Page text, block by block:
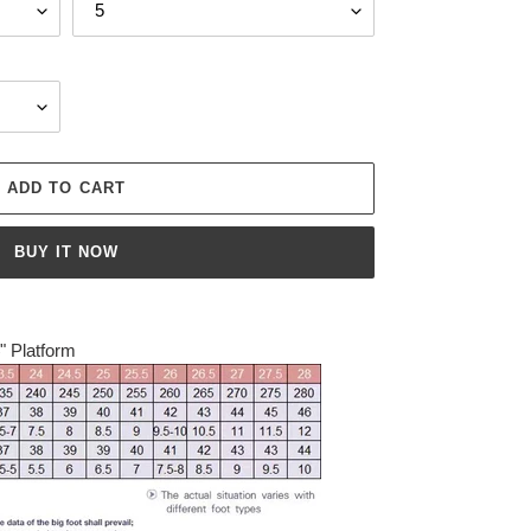
ADD TO CART
BUY IT NOW
Platform